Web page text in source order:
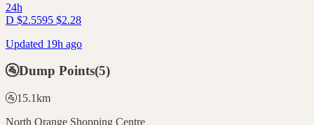
24h
D $2.5595 $2.28
Updated 19h ago
🚰Dump Points(5)
🚰15.1km
North Orange Shopping Centre